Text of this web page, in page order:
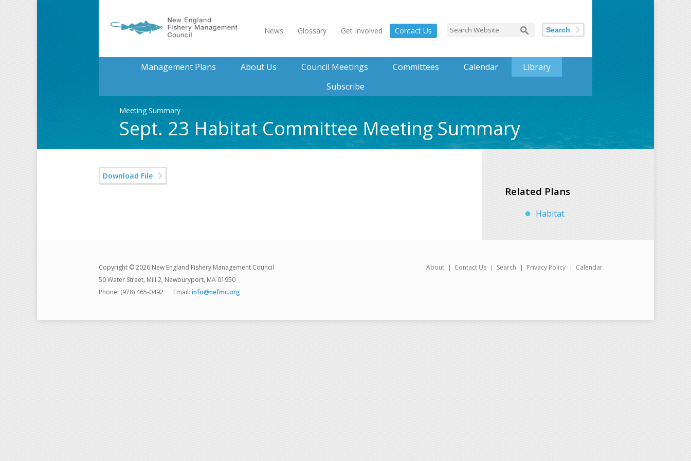
News Glossary Get Involved Contact Us Search
Management Plans About Us Council Meetings Committees Calendar
Library
Subscribe
Meeting Summary
Sept. 23 Habitat Committee Meeting Summary
Download File
Related Plans
Habitat
About Contact Us Search Privacy Policy Calendar
Copyright © 2026 New England Fishery Management Council
50 Water Street, Mill 2, Newburyport, MA 01950
Phone: (978) 465-0492
Email: info@nefmc.org